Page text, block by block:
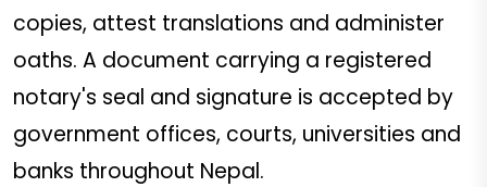
copies, attest translations and administer
oaths. A document carrying a registered
notary's seal and signature is accepted by
government offices, courts, universities and
banks throughout Nepal.